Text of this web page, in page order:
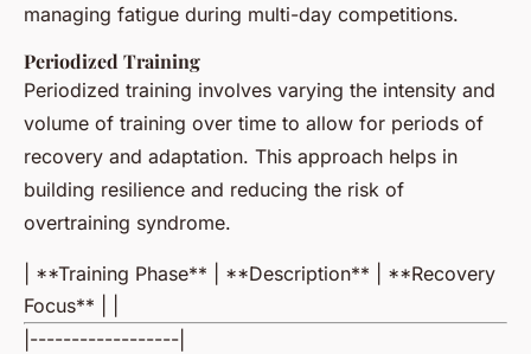
managing fatigue during multi-day competitions.
Periodized Training
Periodized training involves varying the intensity and
volume of training over time to allow for periods of
recovery and adaptation. This approach helps in
building resilience and reducing the risk of
overtraining syndrome.
| **Training Phase** | **Description** | **Recovery
Focus** | |
|------------------|